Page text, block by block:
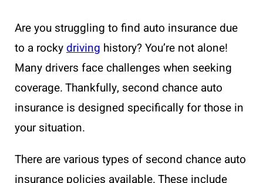
Are you struggling to find auto insurance due
to a rockydriving history? You’re not alone!
Many drivers face challenges when seeking
coverage. Thankfully, second chance auto
insurance is designed specifically for those in
your situation.
There are various types of second chance auto
insurance policies available. These include